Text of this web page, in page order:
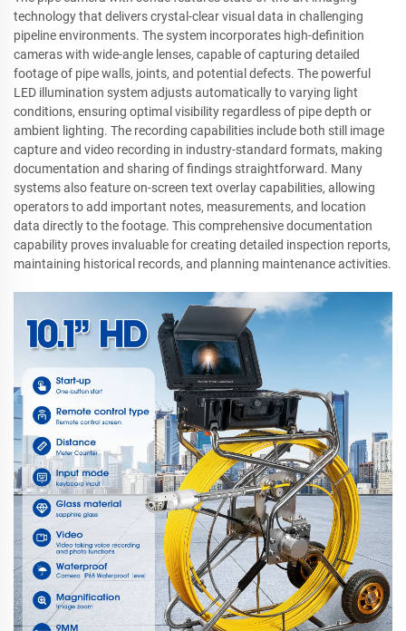
technology that delivers crystal-clear visual data in challenging
pipeline environments. The system incorporates high-definition
cameras with wide-angle lenses, capable of capturing detailed
footage of pipe walls, joints, and potential defects. The powerful
LED illumination system adjusts automatically to varying light
conditions, ensuring optimal visibility regardless of pipe depth or
ambient lighting. The recording capabilities include both still image
capture and video recording in industry-standard formats, making
documentation and sharing of findings straightforward. Many
systems also feature on-screen text overlay capabilities, allowing
operators to add important notes, measurements, and location
data directly to the footage. This comprehensive documentation
capability proves invaluable for creating detailed inspection reports,
maintaining historical records, and planning maintenance activities.